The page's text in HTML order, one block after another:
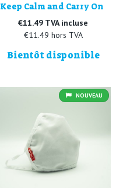
Keep Calm and Carry On
€11.49 TVA incluse
€11.49 hors TVA
Bientôt disponible
NOUVEAU